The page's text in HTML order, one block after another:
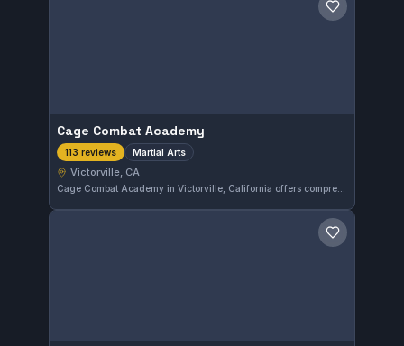
Save gym
Cage Combat Academy
113 reviews Martial Arts
Victorville, CA
Cage Combat Academy in Victorville, California offers comprehensive martial arts training for all skill levels. With a strong reputation reflected by a 4.8 rating from 113 reviews, this gym emphasizes practical techniques in a supportive environment. Students can expect dedicated instruction focused on developing their abilities effectively.
Save gym